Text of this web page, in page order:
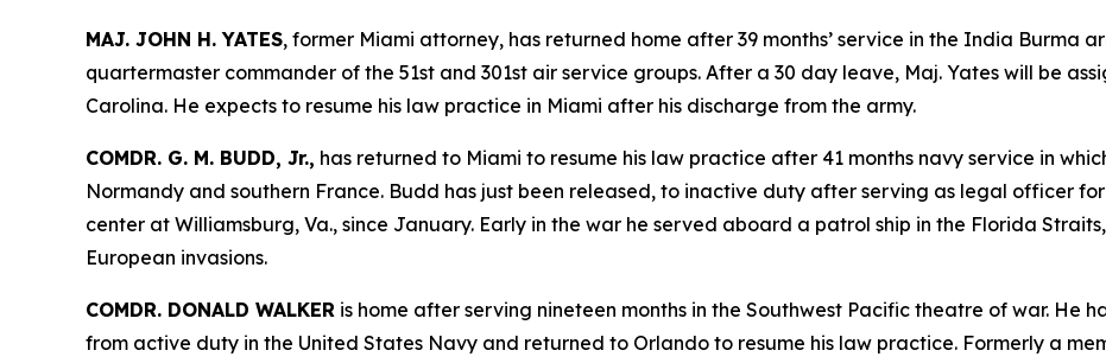
MAJ. JOHN H. YATES, former Miami attorney, has returned home after 39 months’ service in the India Burma
quartermaster commander of the 51st and 301st air service groups. After a 30 day leave, Maj. Yates will be
Carolina. He expects to resume his law practice in Miami after his discharge from the army.
COMDR. G. M. BUDD, Jr., has returned to Miami to resume his law practice after 41 months navy service in
Normandy and southern France. Budd has just been released, to inactive duty after serving as legal officer
center at Williamsburg, Va., since January. Early in the war he served aboard a patrol ship in the Florida
European invasions.
COMDR. DONALD WALKER is home after serving nineteen months in the Southwest Pacific theatre of war. He
from active duty in the United States Navy and returned to Orlando to resume his law practice. Formerly a